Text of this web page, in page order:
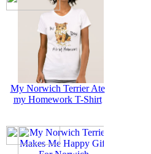
My Norwich Terrier Ate
my Homework T-Shirt